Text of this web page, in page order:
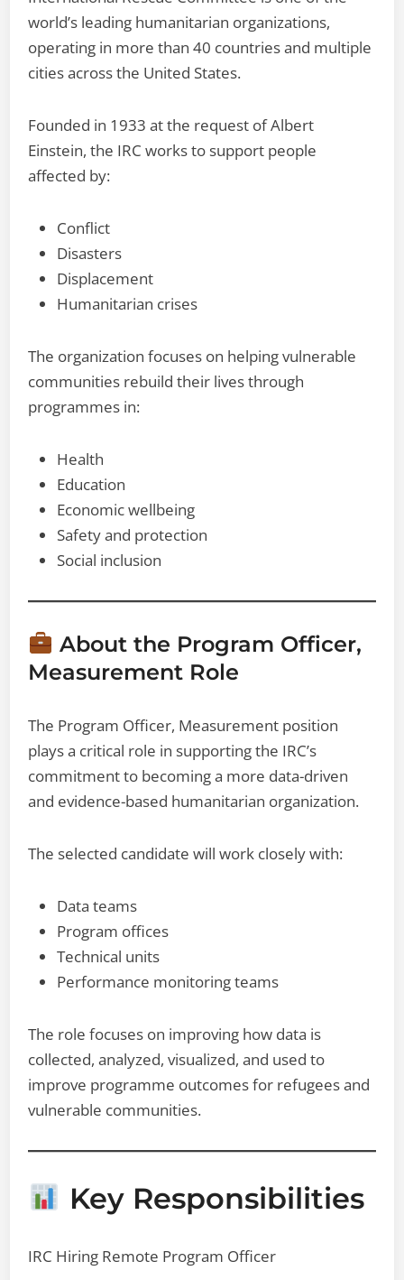
world’s leading humanitarian organizations,
operating in more than 40 countries and multiple
cities across the United States.
Founded in 1933 at the request of Albert
Einstein, the IRC works to support people
affected by:
Conflict
Disasters
Displacement
Humanitarian crises
The organization focuses on helping vulnerable
communities rebuild their lives through
programmes in:
Health
Education
Economic wellbeing
Safety and protection
Social inclusion
About the Program Officer,
Measurement Role
The Program Officer, Measurement position
plays a critical role in supporting the IRC’s
commitment to becoming a more data-driven
and evidence-based humanitarian organization.
The selected candidate will work closely with:
Data teams
Program offices
Technical units
Performance monitoring teams
The role focuses on improving how data is
collected, analyzed, visualized, and used to
improve programme outcomes for refugees and
vulnerable communities.
Key Responsibilities
IRC Hiring Remote Program Officer